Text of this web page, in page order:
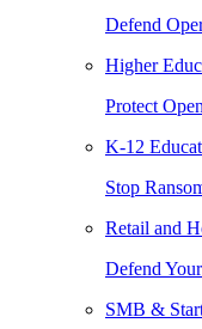
Defend
Higher
Protect
K-12
Stop
Retail and
Defend
SMB &